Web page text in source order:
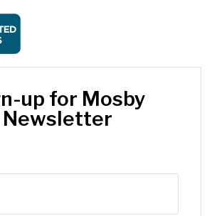
up for Mosby
Newsletter